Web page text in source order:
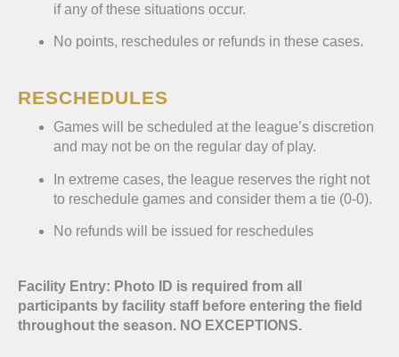
if any of these situations occur.
No points, reschedules or refunds in these cases.
RESCHEDULES
Games will be scheduled at the league’s discretion
and may not be on the regular day of play.
In extreme cases, the league reserves the right not
to reschedule games and consider them a tie (0-0).
No refunds will be issued for reschedules
Facility Entry: Photo ID is required from all
participants by facility staff before entering the field
throughout the season. NO EXCEPTIONS.